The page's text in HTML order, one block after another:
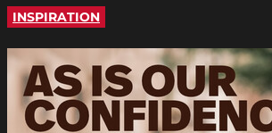
INSPIRATION